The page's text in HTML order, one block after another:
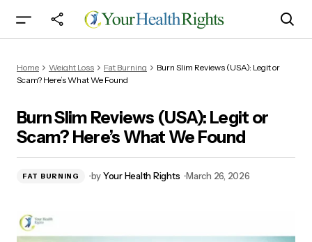
What We Found
Home Weight Loss Fat Burning
Burn Slim Reviews (USA): Legit or
Scam? Here’s What We Found
Burn Slim Reviews (USA): Legit or
Scam? Here’s What We Found
FAT BURNING byYour Health Rights March 26, 2026